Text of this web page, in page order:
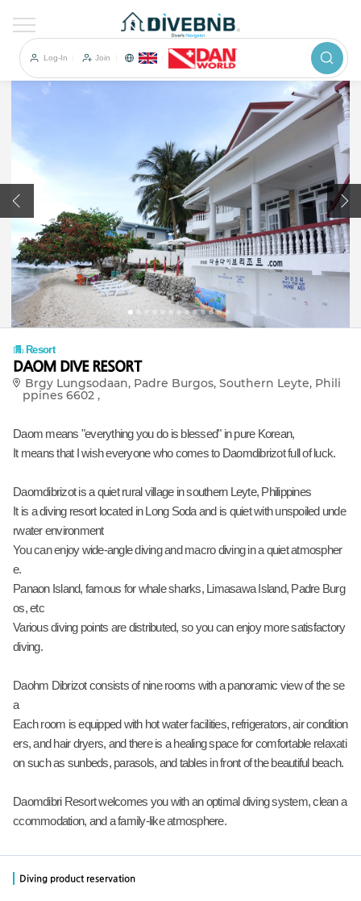
Log-In Join
Resort
DAOM DIVE RESORT
Brgy Lungsodaan, Padre Burgos, Southern Leyte, Phili
ppines 6602 ,
Daom means "everything you do is blessed" in pure Korean,
It means that I wish everyone who comes to Daomdibrizot full of luck.
Daomdibrizot is a quiet rural village in southern Leyte, Philippines
It is a diving resort located in Long Soda and is quiet with unspoiled unde
rwater environment
You can enjoy wide-angle diving and macro diving in a quiet atmospher
e.
Panaon Island, famous for whale sharks, Limasawa Island, Padre Burg
os, etc
Various diving points are distributed, so you can enjoy more satisfactory
diving.
Daohm Dibrizot consists of nine rooms with a panoramic view of the se
a
Each room is equipped with hot water facilities, refrigerators, air condition
ers, and hair dryers, and there is a healing space for comfortable relaxati
on such as sunbeds, parasols, and tables in front of the beautiful beach.
Daomdibri Resort welcomes you with an optimal diving system, clean a
ccommodation, and a family-like atmosphere.
Diving product reservation